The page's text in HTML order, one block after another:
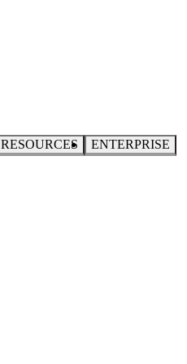
RESOURCES ENTERPRISE